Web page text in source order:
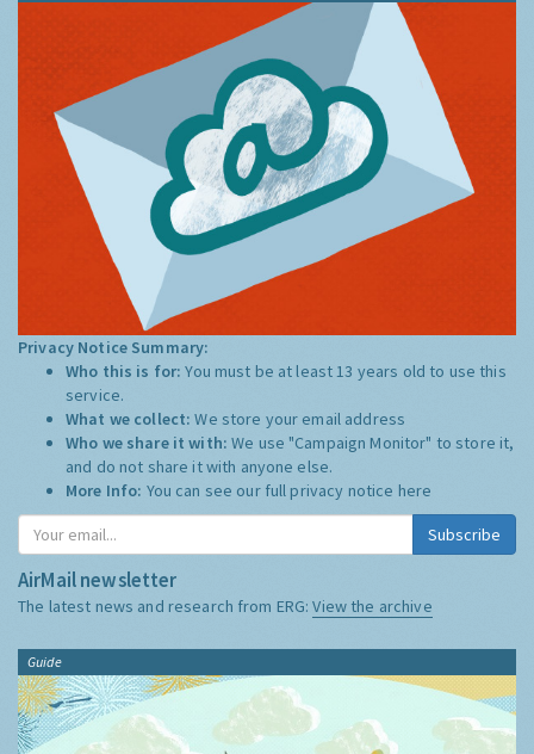
Privacy Notice Summary:
Who this is for:You must be at least 13 years old to use this
service.
What we collect:We store your email address
Who we share it with:We use "Campaign Monitor" to store it,
and do not share it with anyone else.
More Info: You can see our full privacy notice here
Subscribe
AirMail newsletter
The latest news and research from ERG:View the archive
Guide